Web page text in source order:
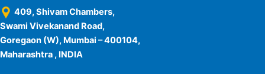
409, Shivam Chambers,
Swami Vivekanand Road,
Goregaon (W), Mumbai – 400104,
Maharashtra , INDIA